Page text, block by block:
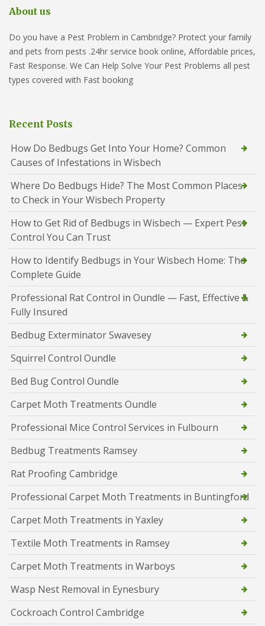
About us
Do you have a Pest Problem in Cambridge? Protect your family
and pets from pests .24hr service book online, Affordable prices,
Fast Response. We Can Help Solve Your Pest Problems all pest
types covered with Fast booking
Recent Posts
How Do Bedbugs Get Into Your Home? Common
Causes of Infestations in Wisbech
Where Do Bedbugs Hide? The Most Common Places
to Check in Your Wisbech Property
How to Get Rid of Bedbugs in Wisbech — Expert Pest
Control You Can Trust
How to Identify Bedbugs in Your Wisbech Home: The
Complete Guide
Professional Rat Control in Oundle — Fast, Effective &
Fully Insured
Bedbug Exterminator Swavesey
Squirrel Control Oundle
Bed Bug Control Oundle
Carpet Moth Treatments Oundle
Professional Mice Control Services in Fulbourn
Bedbug Treatments Ramsey
Rat Proofing Cambridge
Professional Carpet Moth Treatments in Buntingford
Carpet Moth Treatments in Yaxley
Textile Moth Treatments in Ramsey
Carpet Moth Treatments in Warboys
Wasp Nest Removal in Eynesbury
Cockroach Control Cambridge